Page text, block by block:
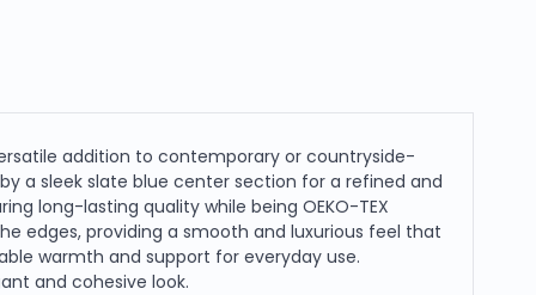
addition to contemporary or countryside-
a sleek slate blue center section for a refined and
long-lasting quality while being OEKO-TEX
edges, providing a smooth and luxurious feel that
warmth and support for everyday use.
and cohesive look.